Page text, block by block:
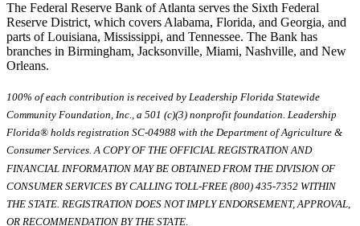
The Federal Reserve Bank of Atlanta serves the Sixth Federal
Reserve District, which covers Alabama, Florida, and Georgia, and
parts of Louisiana, Mississippi, and Tennessee. The Bank has
branches in Birmingham, Jacksonville, Miami, Nashville, and New
Orleans.
100% of each contribution is received by Leadership Florida Statewide
Community Foundation, Inc., a 501 (c)(3) nonprofit foundation. Leadership
Florida® holds registration SC-04988 with the Department of Agriculture &
Consumer Services. A COPY OF THE OFFICIAL REGISTRATION AND
FINANCIAL INFORMATION MAY BE OBTAINED FROM THE DIVISION OF
CONSUMER SERVICES BY CALLING TOLL-FREE (800) 435-7352 WITHIN
THE STATE. REGISTRATION DOES NOT IMPLY ENDORSEMENT, APPROVAL,
OR RECOMMENDATION BY THE STATE.